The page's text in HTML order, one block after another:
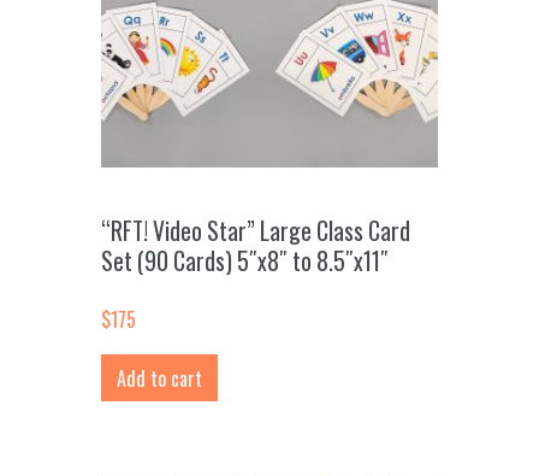
“RFT! Video Star” Large Class Card
Set (90 Cards) 5″x8″ to 8.5″x11″
$175
Add to cart